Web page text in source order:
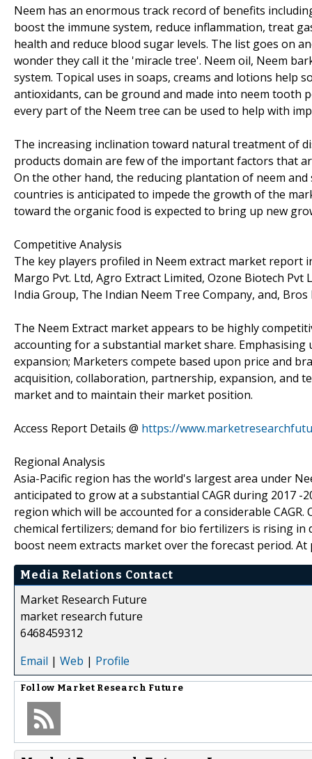
Neem has an enormous track record of benefits
boost the immune system, reduce inflammation, treat
health and reduce blood sugar levels. The list goes on
wonder they call it the 'miracle tree'. Neem oil, Neem
system. Topical uses in soaps, creams and lotions help
antioxidants, can be ground and made into neem tooth
every part of the Neem tree can be used to help with
The increasing inclination toward natural treatment of
products domain are few of the important factors that
On the other hand, the reducing plantation of neem
countries is anticipated to impede the growth of the
toward the organic food is expected to bring up new
Competitive Analysis
The key players profiled in Neem extract market report
Margo Pvt. Ltd, Agro Extract Limited, Ozone Biotech
India Group, The Indian Neem Tree Company, and,
The Neem Extract market appears to be highly
accounting for a substantial market share.
expansion; Marketers compete based upon price and
acquisition, collaboration, partnership, expansion, and
market and to maintain their market position.
Access Report Details @ https://
Regional Analysis
Asia-Pacific region has the world's largest area under
anticipated to grow at a substantial CAGR during 2017 -
region which will be accounted for a considerable
chemical fertilizers; demand for bio fertilizers is rising
boost neem extracts market over the forecast period.
Media Relations Contact
Market Research Future
market research future
6468459312
Email | Web | Profile
Follow Market Research Future